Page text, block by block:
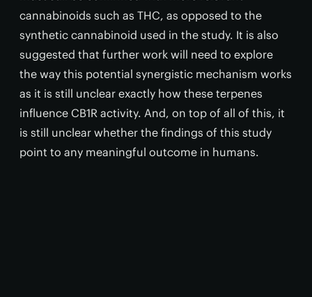
cannabinoids such as THC, as opposed to the
synthetic cannabinoid used in the study. It is also
suggested that further work will need to explore
the way this potential synergistic mechanism works
as it is still unclear exactly how these terpenes
influence CB1R activity. And, on top of all of this, it
is still unclear whether the findings of this study
point to any meaningful outcome in humans.